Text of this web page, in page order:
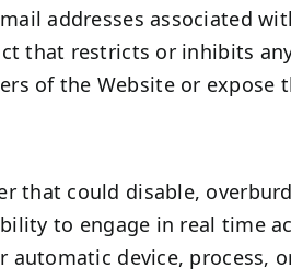
addresses associated
that restricts or inhibits
of the Website or expose
that could disable,
to engage in real time
automatic device,